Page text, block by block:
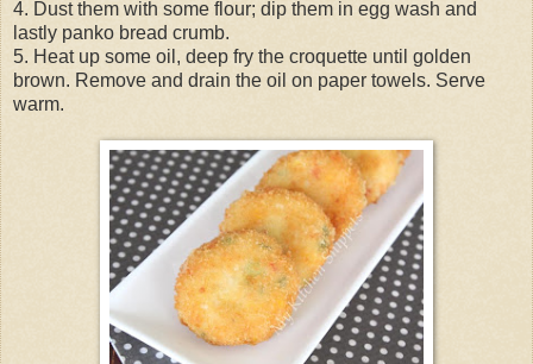
4. Dust them with some flour; dip them in egg wash and
lastly panko bread crumb.
5. Heat up some oil, deep fry the croquette until golden
brown. Remove and drain the oil on paper towels. Serve
warm.